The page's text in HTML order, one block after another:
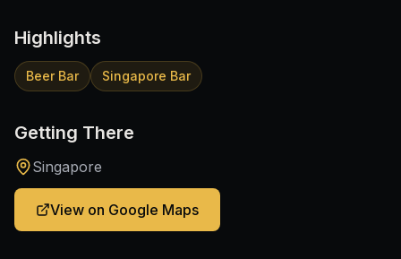
Highlights
Beer Bar Singapore Bar
Getting There
Singapore
View on Google Maps